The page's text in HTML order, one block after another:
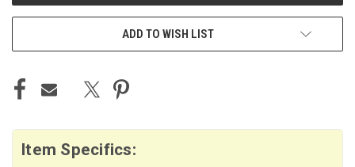
ADD TO WISH LIST
Item Specifics: